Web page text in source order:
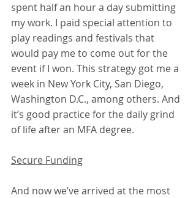
spent half an hour a day submitting
my work. I paid special attention to
play readings and festivals that
would pay me to come out for the
event if I won. This strategy got me a
week in New York City, San Diego,
Washington D.C., among others. And
it’s good practice for the daily grind
of life after an MFA degree.
Secure Funding
And now we’ve arrived at the most